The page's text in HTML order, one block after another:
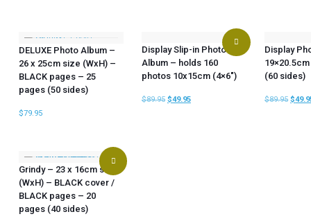
DELUXE Photo Album –
26 x 25cm size (WxH) –
BLACK pages – 25
pages (50 sides)
$79.95
Display Slip-in Photo
Album – holds 160
photos 10x15cm (4×6″)
$89.95 $49.95
Display
(60 sides)
$89.95 $
Grindy – 23 x 16cm size
(WxH) – BLACK cover /
BLACK pages – 20
pages (40 sides)